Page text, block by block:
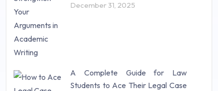
December 31, 2025
A Complete Guide for Law
Students to Ace Their Legal Case